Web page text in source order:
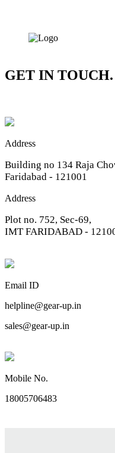
GET IN TOUCH.
Address
Building no 134 Raja
Faridabad - 121001
Address
Plot no. 752, Sec-69,
IMT FARIDABAD -
Email ID
helpline@gear-up.in
sales@gear-up.in
Mobile No.
18005706483